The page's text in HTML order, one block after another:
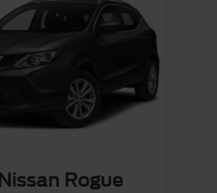
Nissan Rogue